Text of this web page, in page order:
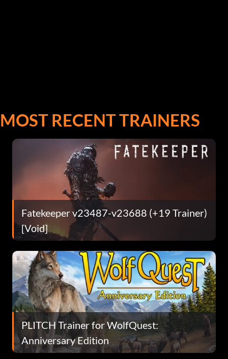
MOST RECENT TRAINERS
Fatekeeper v23487-v23688 (+19 Trainer)
[Void]
PLITCH Trainer for WolfQuest:
Anniversary Edition